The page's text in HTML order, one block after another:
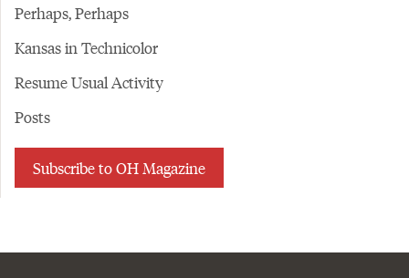
Perhaps, Perhaps
Kansas in Technicolor
Resume Usual Activity
Posts
Subscribe to OH Magazine